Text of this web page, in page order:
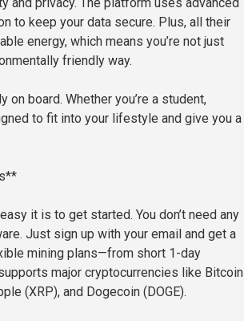
to keep your data secure. Plus, all their
energy, which means you’re not just
friendly way.
board. Whether you’re a student,
to fit into your lifestyle and give you a
it is to get started. You don’t need any
Just sign up with your email and get a
mining plans—from short 1-day
major cryptocurrencies like Bitcoin
(XRP), and Dogecoin (DOGE).